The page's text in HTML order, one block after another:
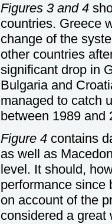
Figures 3 and 4
countries. Greece
change of the
other countries
significant drop in
Bulgaria and
managed to catch
between 1989 and
Figure 4 contains
as well as
level. It should,
performance since
on account of the
considered a great